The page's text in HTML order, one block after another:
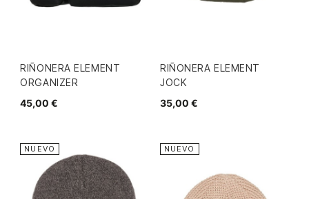
RIÑONERA ELEMENT
ORGANIZER
45,00 €
RIÑONERA ELEMENT
JOCK
35,00 €
NUEVO NUEVO